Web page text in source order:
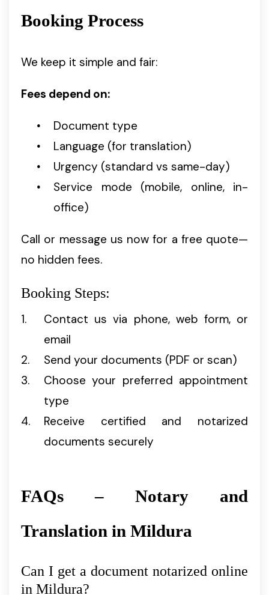
Booking Process
We keep it simple and fair:
Fees depend on:
Document type
Language (for translation)
Urgency (standard vs same-day)
Service mode (mobile, online, in-
office)
Call or message us now for a free quote—
no hidden fees.
Booking Steps:
Contact us via phone, web form, or
email
Send your documents (PDF or scan)
Choose your preferred appointment
type
Receive certified and notarized
documents securely
FAQs – Notary and
Translation in Mildura
Can I get a document notarized online
in Mildura?